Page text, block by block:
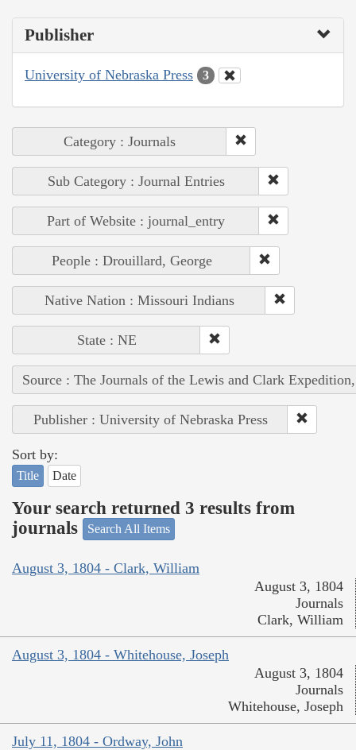
Publisher
University of Nebraska Press 3
Category : Journals
Sub Category : Journal Entries
Part of Website : journal_entry
People : Drouillard, George
Native Nation : Missouri Indians
State : NE
Source : The Journals of the Lewis and Clark
Publisher : University of Nebraska Press
Sort by:
Title Date
Your search returned 3 results from
journals
Search All Items
August 3, 1804 - Clark, William
August 3, 1804
Journals
Clark, William
August 3, 1804 - Whitehouse, Joseph
August 3, 1804
Journals
Whitehouse, Joseph
July 11, 1804 - Ordway, John